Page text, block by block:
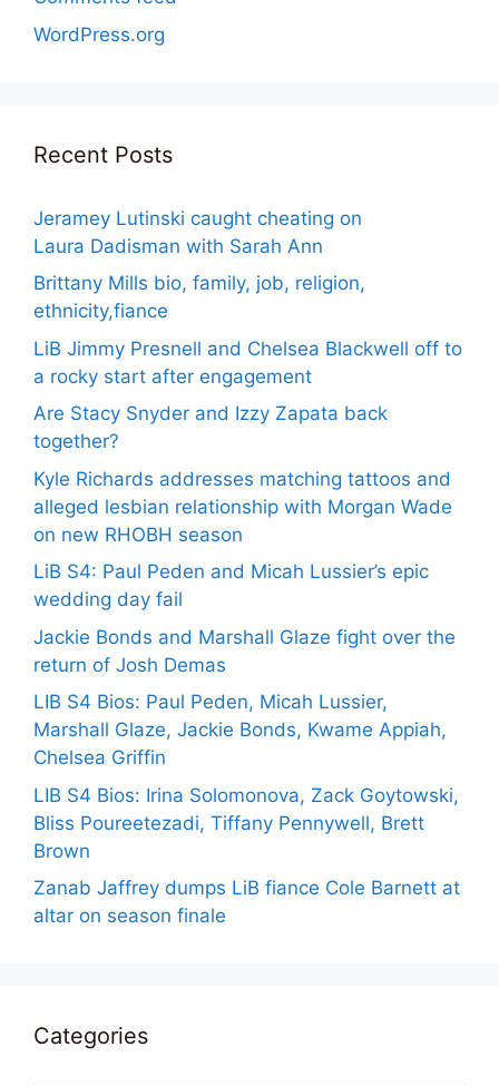
WordPress.org
Recent Posts
Jeramey Lutinski caught cheating on
Laura Dadisman with Sarah Ann
Brittany Mills bio, family, job, religion,
ethnicity,fiance
LiB Jimmy Presnell and Chelsea Blackwell off to
a rocky start after engagement
Are Stacy Snyder and Izzy Zapata back
together?
Kyle Richards addresses matching tattoos and
alleged lesbian relationship with Morgan Wade
on new RHOBH season
LiB S4: Paul Peden and Micah Lussier’s epic
wedding day fail
Jackie Bonds and Marshall Glaze fight over the
return of Josh Demas
LIB S4 Bios: Paul Peden, Micah Lussier,
Marshall Glaze, Jackie Bonds, Kwame Appiah,
Chelsea Griffin
LIB S4 Bios: Irina Solomonova, Zack Goytowski,
Bliss Poureetezadi, Tiffany Pennywell, Brett
Brown
Zanab Jaffrey dumps LiB fiance Cole Barnett at
altar on season finale
Categories